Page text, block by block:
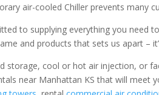
air-cooled Chiller prevents many
to supplying everything you need
and products that sets us apart –
storage, cool or hot air injection, or
near Manhattan KS that will meet